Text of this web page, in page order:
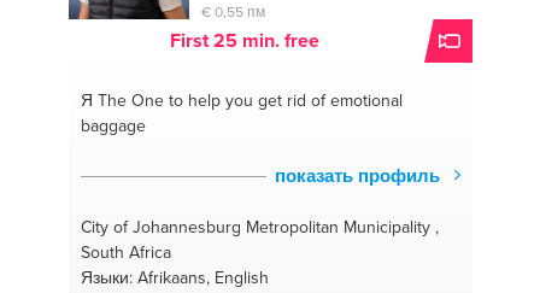
€ 0,55 пм
First 25 min. free
Я The Oneto help you get rid of emotional
baggage
показать профиль
City of Johannesburg Metropolitan Municipality ,
South Africa
Языки: Afrikaans, English